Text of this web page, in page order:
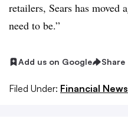
retailers, Sears has moved
need to be.”
Add us on Google Share
Filed Under: Financial News